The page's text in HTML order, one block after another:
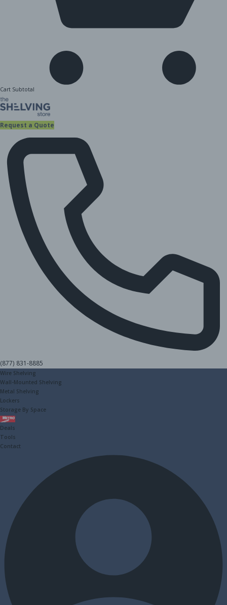
Cart Subtotal
Request a Quote
(877) 831-8885
Wire Shelving
Wall-Mounted Shelving
Metal Shelving
Lockers
Storage By Space
Metro
Deals
Tools
Contact